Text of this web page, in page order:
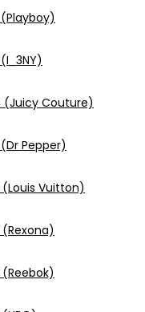
(Juicy Couture)
Pepper)
Vuitton)